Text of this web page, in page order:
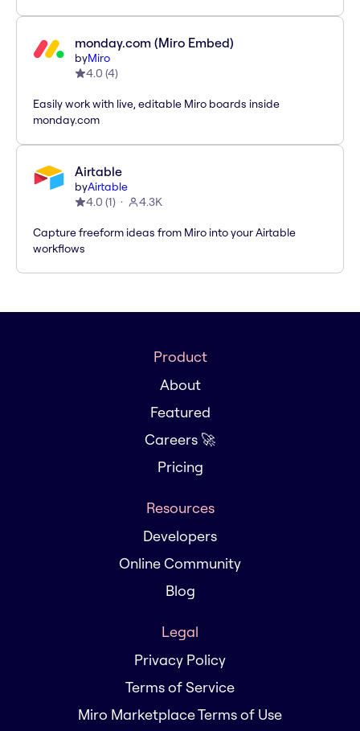
monday.com (Miro Embed)
byMiro
4.0 (4)
Easily work with live, editable Miro boards inside
monday.com
Airtable
byAirtable
4.0 (1) 4.3K
Capture freeform ideas from Miro into your Airtable
workflows
Product
About
Featured
Careers 🚀
Pricing
Resources
Developers
Online Community
Blog
Legal
Privacy Policy
Terms of Service
Miro Marketplace Terms of Use